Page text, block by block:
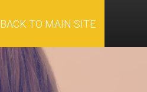
BACK TO MAIN SITE